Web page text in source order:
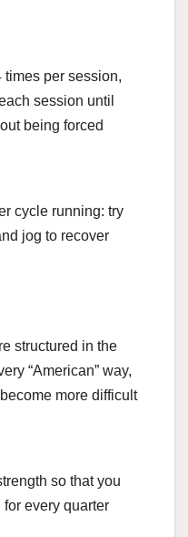
times per session,
session until
being forced
cycle running: try
jog to recover
structured in the
“American” way,
more difficult
so that you
every quarter